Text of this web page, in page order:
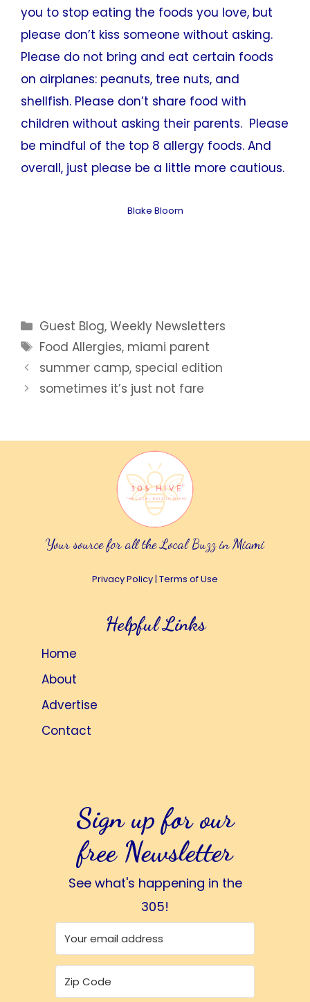
you to stop eating the foods you love, but
please don’t kiss someone without asking.
Please do not bring and eat certain foods
on airplanes: peanuts, tree nuts, and
shellfish. Please don’t share food with
children without asking their parents. Please
be mindful of the top 8 allergy foods. And
overall, just please be a little more cautious.
Blake Bloom
Categories
Guest Blog,Weekly Newsletters
Tags
Food Allergies, miami parent
summer camp, special edition
sometimes it’s just not fare
Your source for all the Local Buzz in Miami
Privacy Policy| Terms of Use
Helpful Links
Home
About
Advertise
Contact
Sign up for our
free Newsletter
See what's happening in the
305!